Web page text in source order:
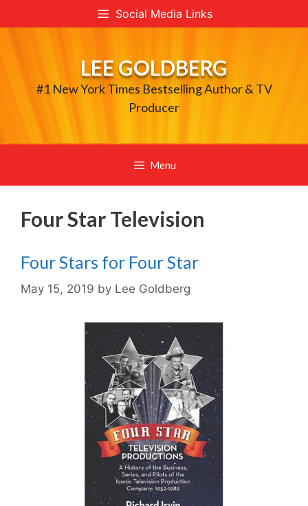
to
Social Media Links
LEE GOLDBERG
#1 New York Times Bestselling Author & TV
Producer
Menu
Four Star Television
Four Stars for Four Star
May 15, 2019 by Lee Goldberg